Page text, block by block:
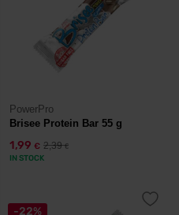
PowerPro
Brisee Protein Bar 55 g
1,99 € 2,39€
IN STOCK
-22%